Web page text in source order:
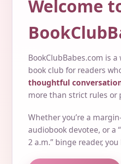
Welcome
BookClubBabes.com is
book club for readers
thoughtful
more than strict rules or
Whether you’re a
audiobook devotee, or a
2 a.m.” binge reader,